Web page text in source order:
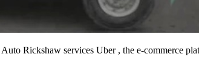
Rickshaw services Uber , the e-commerce